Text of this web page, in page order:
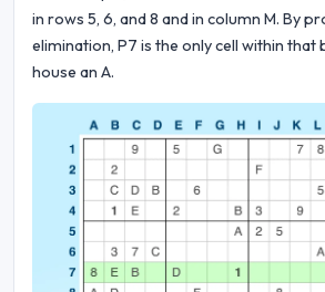
in rows 5, 6, and 8 and in column M. By
elimination, P7 is the only cell within that
house an A.